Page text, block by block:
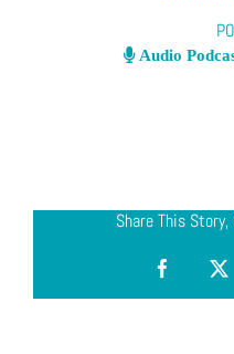
Audio
Share This
Facebook
X